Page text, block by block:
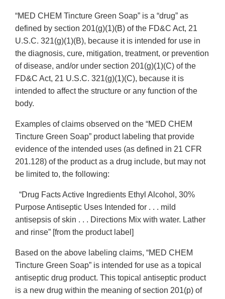
“MED CHEM Tincture Green Soap” is a “drug” as
defined by section 201(g)(1)(B) of the FD&C Act, 21
U.S.C. 321(g)(1)(B), because it is intended for use in
the diagnosis, cure, mitigation, treatment, or prevention
of disease, and/or under section 201(g)(1)(C) of the
FD&C Act, 21 U.S.C. 321(g)(1)(C), because it is
intended to affect the structure or any function of the
body.
Examples of claims observed on the “MED CHEM
Tincture Green Soap” product labeling that provide
evidence of the intended uses (as defined in 21 CFR
201.128) of the product as a drug include, but may not
be limited to, the following:
“Drug Facts Active Ingredients Ethyl Alcohol, 30%
Purpose Antiseptic Uses Intended for . . . mild
antisepsis of skin . . . Directions Mix with water. Lather
and rinse” [from the product label]
Based on the above labeling claims, “MED CHEM
Tincture Green Soap” is intended for use as a topical
antiseptic drug product. This topical antiseptic product
is a new drug within the meaning of section 201(p) of